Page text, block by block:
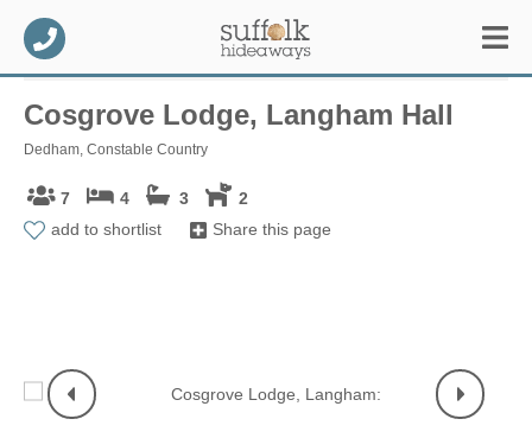
Cosgrove Lodge, Langham Hall
Dedham, Constable Country
7 4 3
2
add to shortlist
Share this page